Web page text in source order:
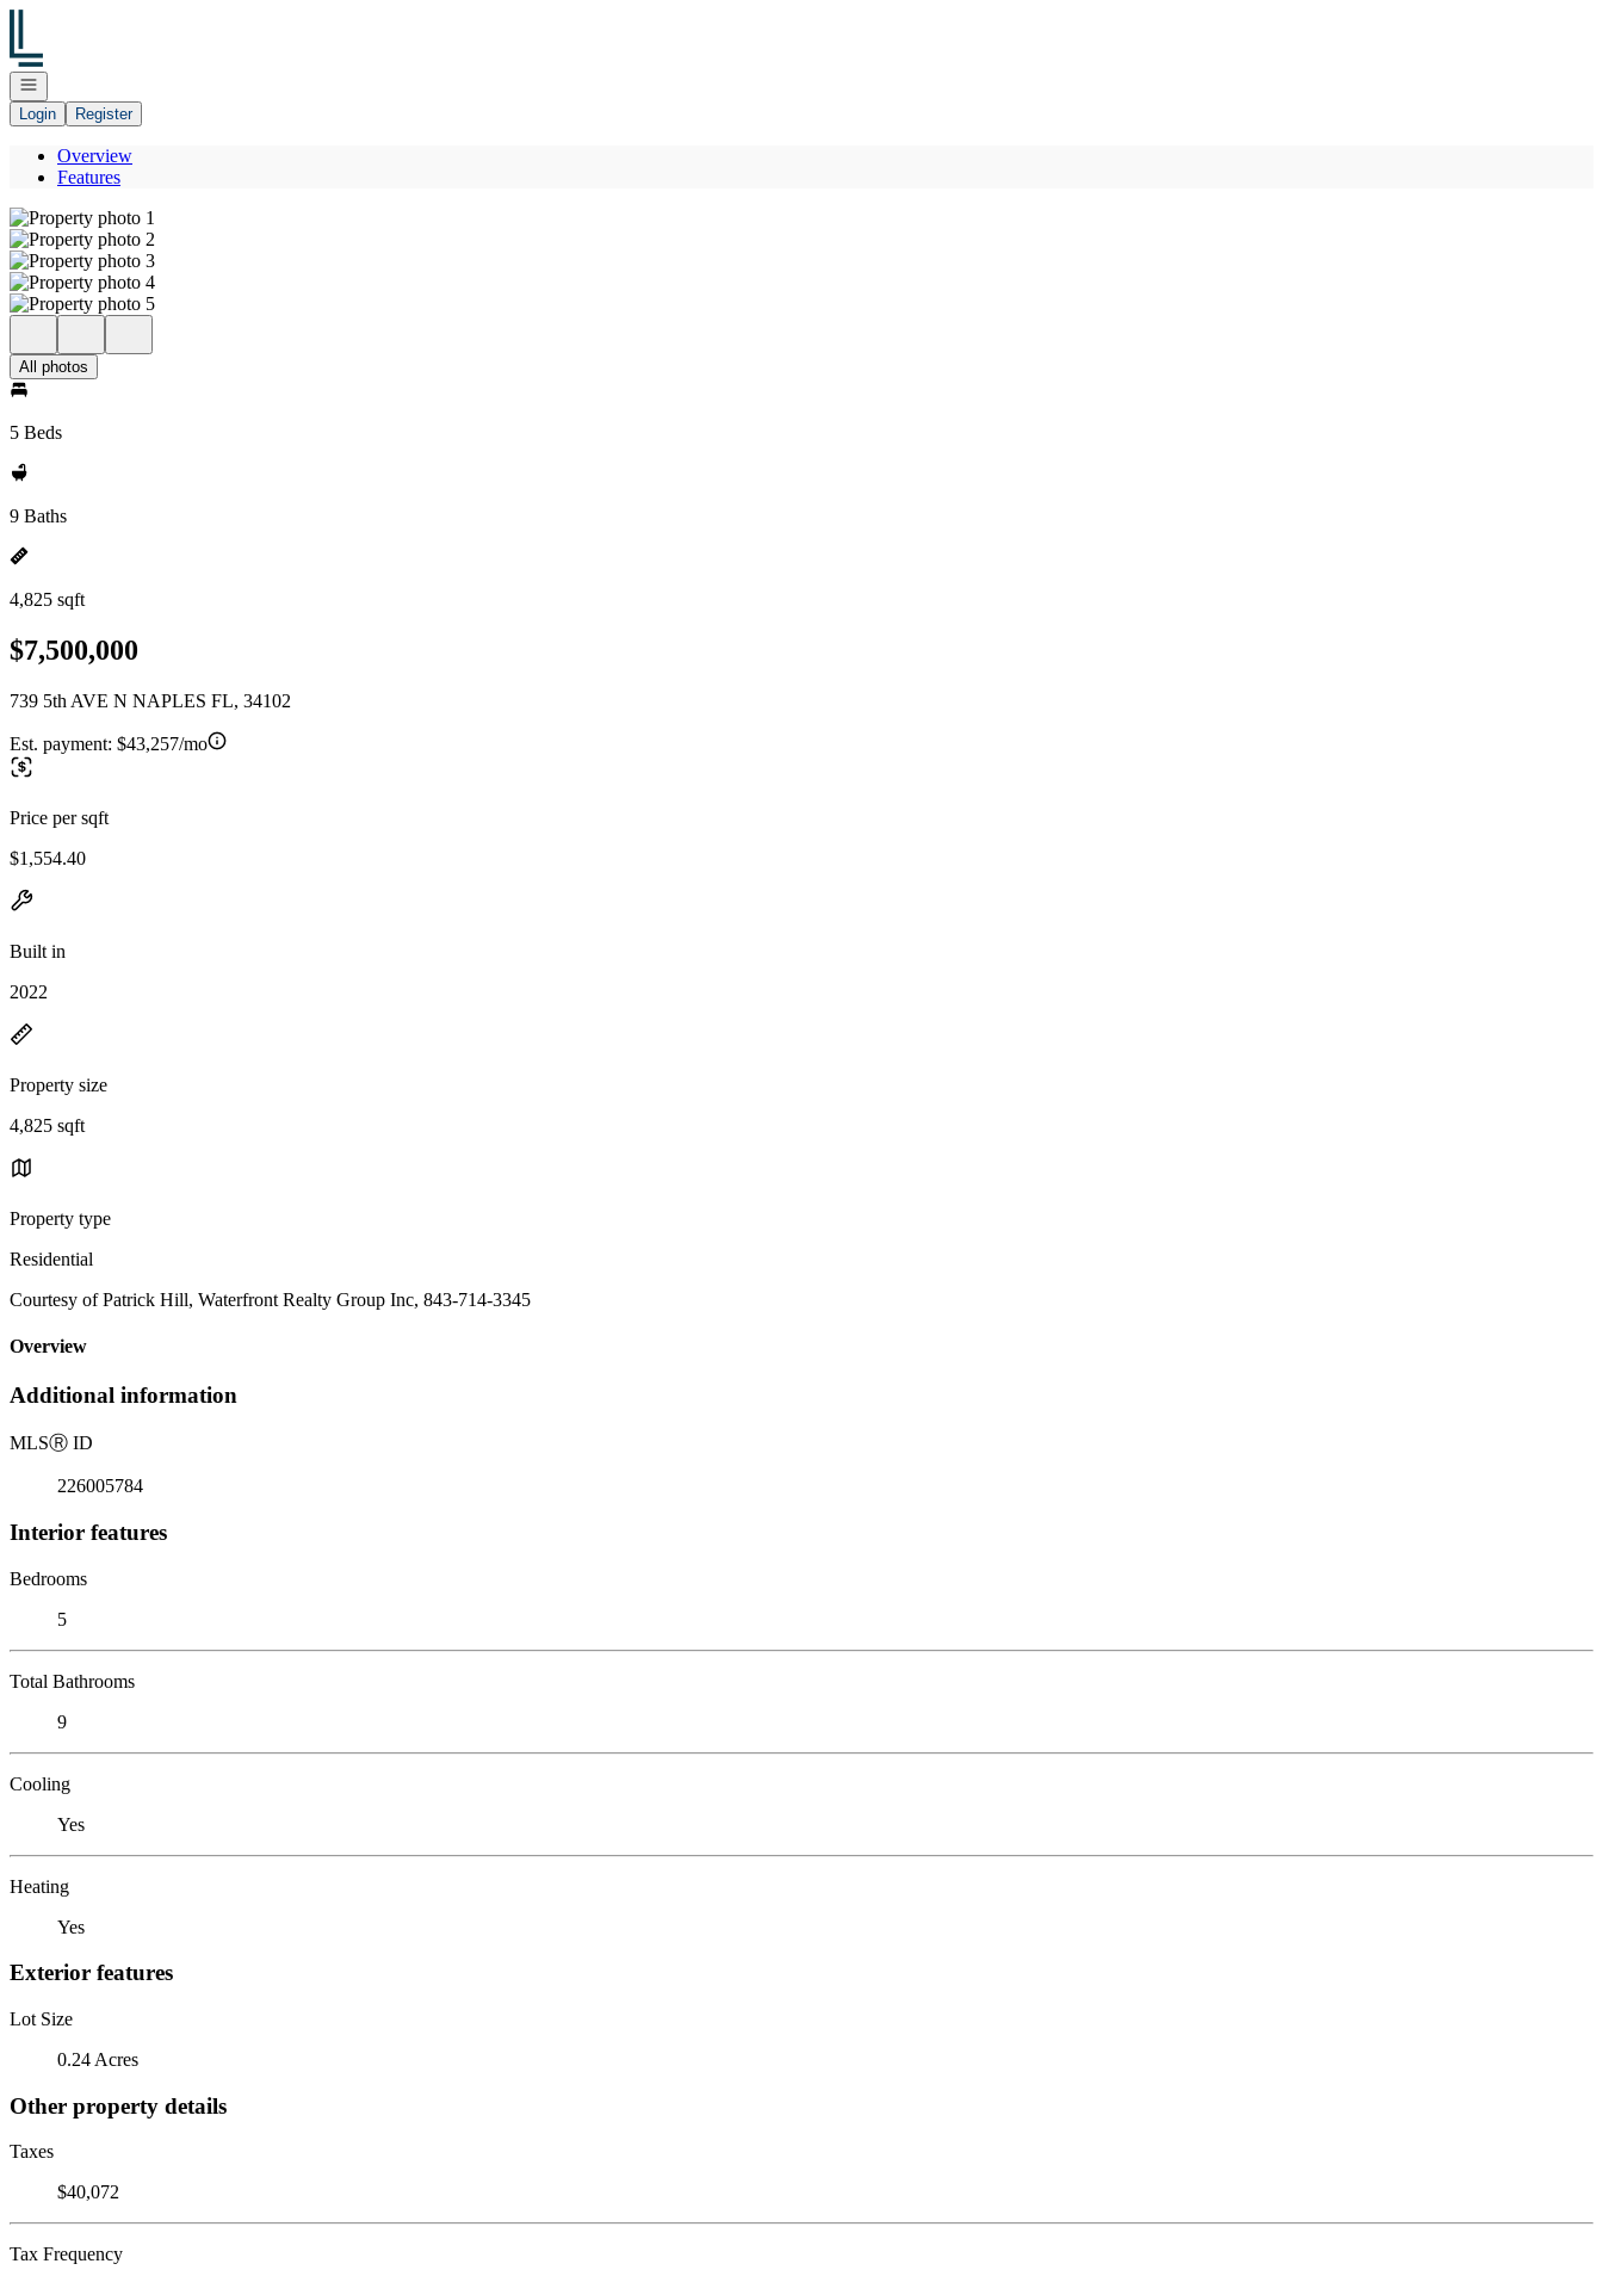
Open navigation
Login
Register
Overview
Features
All photos
5 Beds
9 Baths
4,825 sqft
$7,500,000
739 5th AVE N NAPLES FL, 34102
Est. payment: $43,257/mo
Price per sqft
$1,554.40
Built in
2022
Property size
4,825 sqft
Property type
Residential
Courtesy of Patrick Hill, Waterfront Realty Group Inc, 843-714-3345
Overview
Additional information
MLSⓇ ID
226005784
Interior features
Bedrooms
5
Total Bathrooms
9
Cooling
Yes
Heating
Yes
Exterior features
Lot Size
0.24 Acres
Other property details
Taxes
$40,072
Tax Frequency